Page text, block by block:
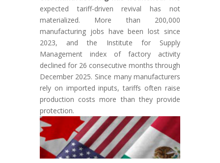
expected tariff-driven revival has not
materialized. More than 200,000
manufacturing jobs have been lost since
2023, and the Institute for Supply
Management index of factory activity
declined for 26 consecutive months through
December 2025. Since many manufacturers
rely on imported inputs, tariffs often raise
production costs more than they provide
protection.